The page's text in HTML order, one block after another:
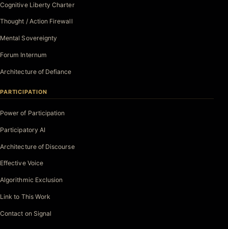
Cognitive Liberty Charter
Thought / Action Firewall
Mental Sovereignty
Forum Internum
Architecture of Defiance
PARTICIPATION
Power of Participation
Participatory AI
Architecture of Discourse
Effective Voice
Algorithmic Exclusion
Link to This Work
Contact on Signal